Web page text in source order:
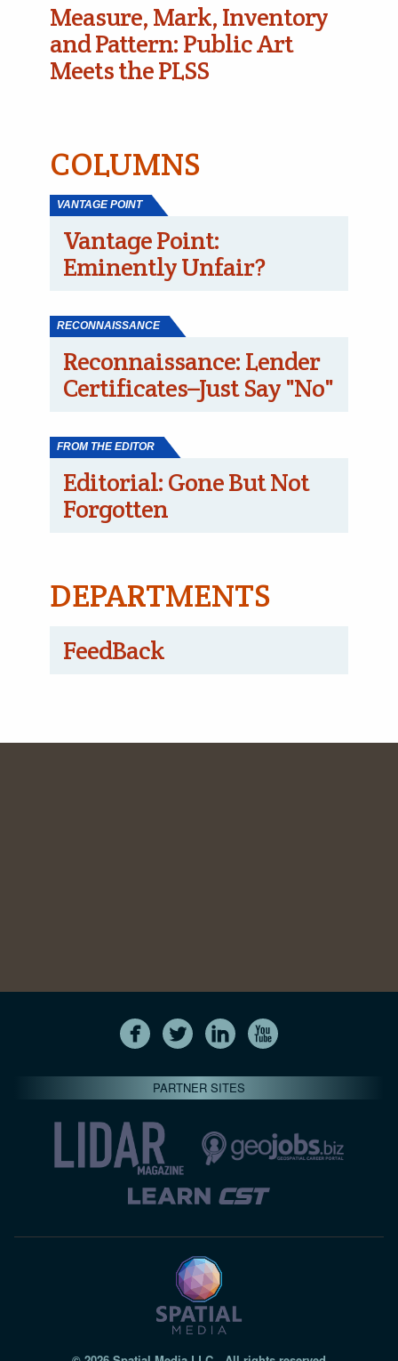
Measure, Mark, Inventory
and Pattern: Public Art
Meets the PLSS
COLUMNS
VANTAGE POINT
Vantage Point:
Eminently Unfair?
RECONNAISSANCE
Reconnaissance: Lender
Certificates–Just Say "No"
FROM THE EDITOR
Editorial: Gone But Not
Forgotten
DEPARTMENTS
FeedBack
PARTNER SITES